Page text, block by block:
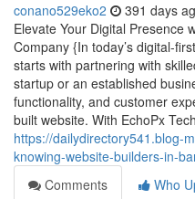
conano529eko2 391 days
Elevate Your Digital Presence
Company {In today’s digital-
starts with partnering with
startup or an established
functionality, and customer
built website. With EchoPx
https://dailydirectory541.blog-
knowing-website-builders-in-
Comments
Who